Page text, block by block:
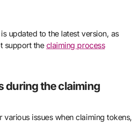
updated to the latest version, as
support the claiming process
during the claiming
various issues when claiming tokens,